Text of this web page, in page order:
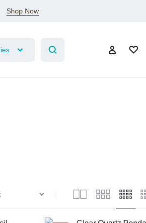
Shop Now
Compare